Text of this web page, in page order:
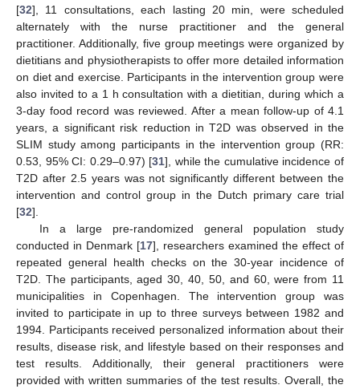
[32], 11 consultations, each lasting 20 min, were scheduled
alternately with the nurse practitioner and the general
practitioner. Additionally, five group meetings were organized by
dietitians and physiotherapists to offer more detailed information
on diet and exercise. Participants in the intervention group were
also invited to a 1 h consultation with a dietitian, during which a
3-day food record was reviewed. After a mean follow-up of 4.1
years, a significant risk reduction in T2D was observed in the
SLIM study among participants in the intervention group (RR:
0.53, 95% CI: 0.29–0.97) [31], while the cumulative incidence of
T2D after 2.5 years was not significantly different between the
intervention and control group in the Dutch primary care trial
[32].
In a large pre-randomized general population study
conducted in Denmark [17], researchers examined the effect of
repeated general health checks on the 30-year incidence of
T2D. The participants, aged 30, 40, 50, and 60, were from 11
municipalities in Copenhagen. The intervention group was
invited to participate in up to three surveys between 1982 and
1994. Participants received personalized information about their
results, disease risk, and lifestyle based on their responses and
test results. Additionally, their general practitioners were
provided with written summaries of the test results. Overall, the